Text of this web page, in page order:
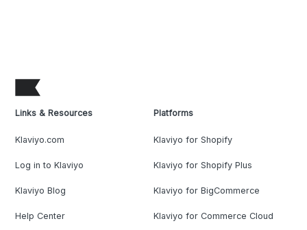
Links & Resources
Klaviyo.com
Log in to Klaviyo
Klaviyo Blog
Help Center
Platforms
Klaviyo for Shopify
Klaviyo for Shopify Plus
Klaviyo for BigCommerce
Klaviyo for Commerce Cloud